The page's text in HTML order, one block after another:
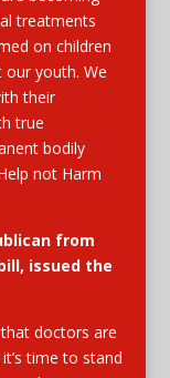
treatments
on children
youth. We
their
true
bodily
not Harm
from
issued the
doctors are
time to stand